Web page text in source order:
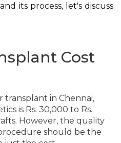
its process, let's discuss
Cost
transplant in Chennai,
is Rs. 30,000 to Rs.
However, the quality
should be the